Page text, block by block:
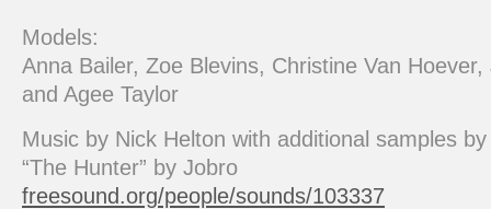
Models:
Anna Bailer, Zoe Blevins, Christine Van
and Agee Taylor
Music by Nick Helton with additional samples by
“The Hunter” by Jobro
freesound.org/people/sounds/103337